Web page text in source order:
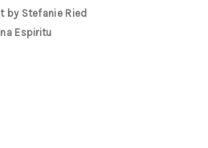
by Stefanie Ried
Espiritu